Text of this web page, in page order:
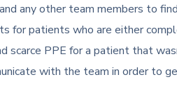
any other team members to
for patients who are either
scarce PPE for a patient that
with the team in order to